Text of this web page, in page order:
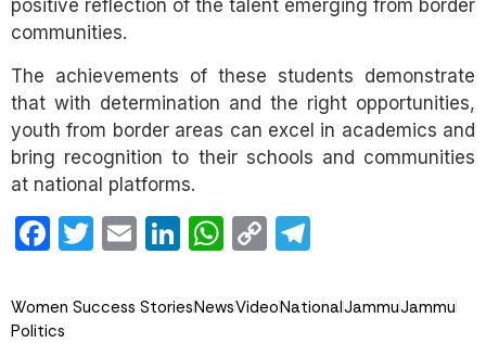
positive reflection of the talent emerging from border
communities.
The achievements of these students demonstrate
that with determination and the right opportunities,
youth from border areas can excel in academics and
bring recognition to their schools and communities
at national platforms.
Facebook
Twitter
EmailLinkedIn
WhatsApp
Copy
Women Success StoriesNewsVideoNationalJammuJammu
Politics